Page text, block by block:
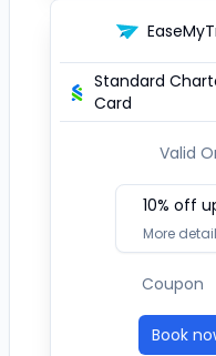
Standard
Card
Valid
10% off
More
Coupon
Book